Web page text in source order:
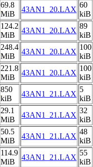
69.8
MiB
43AN1_20.LAX
60
kiB
124.2
MiB
43AN1_20.LAX
89
kiB
248.4
MiB
43AN1_20.LAX
100
kiB
221.8
MiB
43AN1_20.LAX
100
kiB
850
kiB
43AN1_21.LAX
5
kiB
29.1
MiB
43AN1_21.LAX
32
kiB
50.5
MiB
43AN1_21.LAX
48
kiB
114.9
MiB
43AN1_21.LAX
55
kiB